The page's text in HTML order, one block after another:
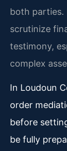
both parties.
scrutinize
testimony,
complex
In Loudoun
order
before
be fully